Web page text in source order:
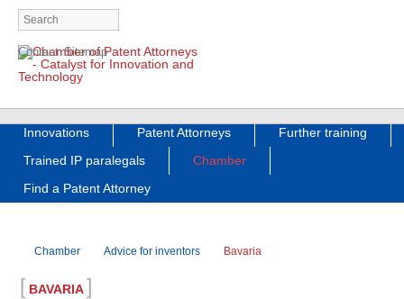
Skip
navigation
Contact Sitemap
Skip
navigation
Innovations Patent Attorneys
Further training
Trained IP paralegals
Chamber
Find a Patent Attorney
Chamber Advice for inventors Bavaria
[ BAVARIA ]